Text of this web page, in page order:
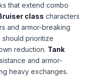
that extend combo
class characters
and armor-breaking
should prioritize
reduction. Tank
and armor-
heavy exchanges.